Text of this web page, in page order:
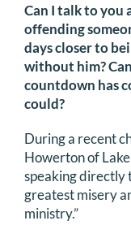
Can I talk to
offending
days closer to
without him?
countdown has
could?
During a recent
Howerton of
speaking directly
greatest misery
ministry.”